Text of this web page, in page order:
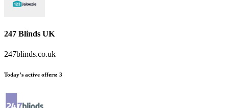
247 Blinds UK
247blinds.co.uk
Today’s active offers: 3